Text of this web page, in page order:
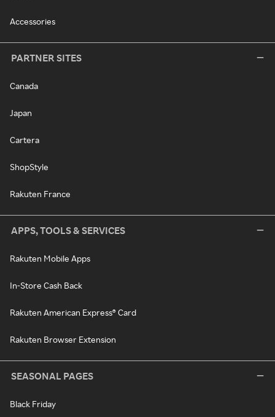
Accessories
PARTNER SITES
Canada
Japan
Cartera
ShopStyle
Rakuten France
APPS, TOOLS & SERVICES
Rakuten Mobile Apps
In-Store Cash Back
Rakuten American Express® Card
Rakuten Browser Extension
SEASONAL PAGES
Black Friday